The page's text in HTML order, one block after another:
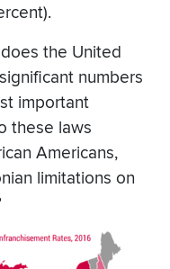
the United
numbers
important
these laws
Americans,
limitations on